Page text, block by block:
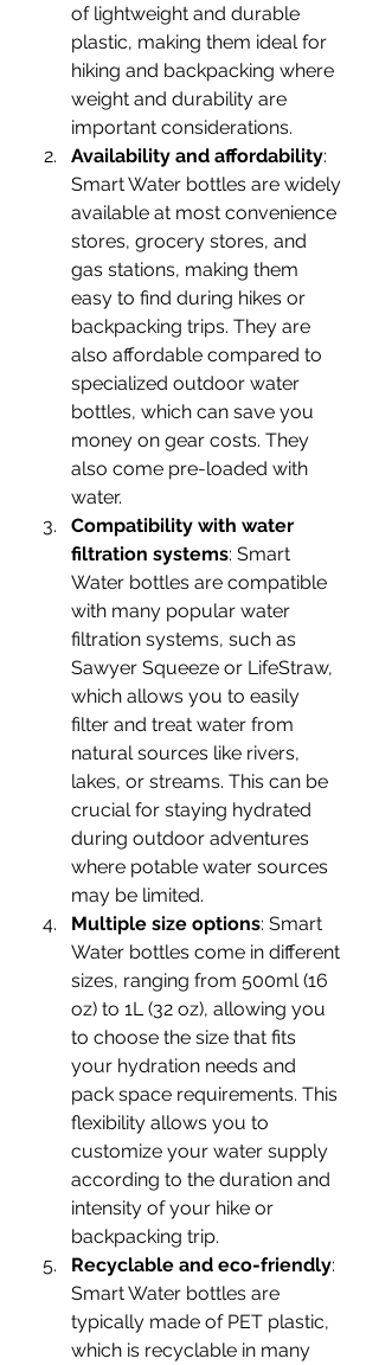
of lightweight and durable
plastic, making them ideal for
hiking and backpacking where
weight and durability are
important considerations.
Availability and affordability:
Smart Water bottles are widely
available at most convenience
stores, grocery stores, and
gas stations, making them
easy to find during hikes or
backpacking trips. They are
also affordable compared to
specialized outdoor water
bottles, which can save you
money on gear costs. They
also come pre-loaded with
water.
Compatibility with water
filtration systems: Smart
Water bottles are compatible
with many popular water
filtration systems, such as
Sawyer Squeeze or LifeStraw,
which allows you to easily
filter and treat water from
natural sources like rivers,
lakes, or streams. This can be
crucial for staying hydrated
during outdoor adventures
where potable water sources
may be limited.
Multiple size options: Smart
Water bottles come in different
sizes, ranging from 500ml (16
oz) to 1L (32 oz), allowing you
to choose the size that fits
your hydration needs and
pack space requirements. This
flexibility allows you to
customize your water supply
according to the duration and
intensity of your hike or
backpacking trip.
Recyclable and eco-friendly:
Smart Water bottles are
typically made of PET plastic,
which is recyclable in many